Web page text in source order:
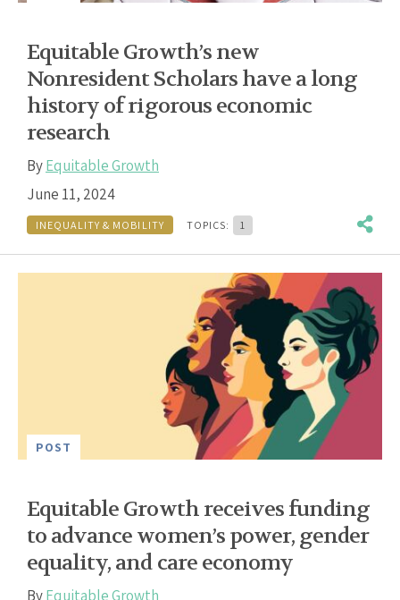
Equitable Growth’s new
Nonresident Scholars have a long
history of rigorous economic
research
ByEquitable Growth
June 11, 2024
INEQUALITY & MOBILITY TOPICS: 1
POST
Equitable Growth receives funding
to advance women’s power, gender
equality, and care economy
ByEquitable Growth